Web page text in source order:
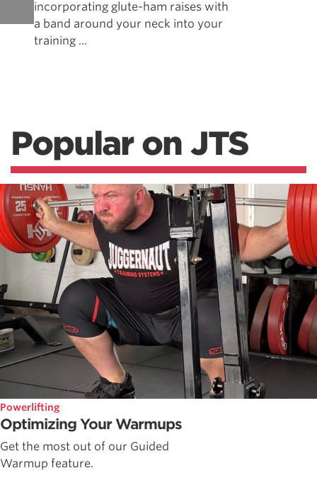
incorporating glute-ham raises with
a band around your neck into your
training ...
Popular on JTS
Powerlifting
Optimizing Your Warmups
Get the most out of our Guided
Warmup feature.